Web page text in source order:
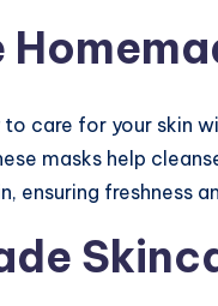
care for your skin
masks help
ensuring freshness